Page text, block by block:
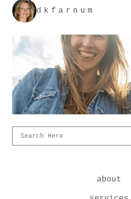
dkfarnum
about